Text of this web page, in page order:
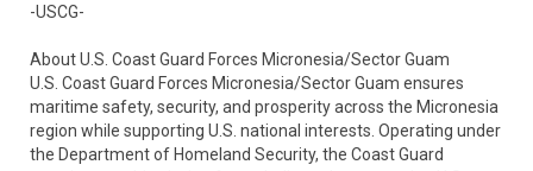
-USCG-
About U.S. Coast Guard Forces Micronesia/Sector Guam
U.S. Coast Guard Forces Micronesia/Sector Guam ensures
maritime safety, security, and prosperity across the Micronesia
region while supporting U.S. national interests. Operating under
the Department of Homeland Security, the Coast Guard